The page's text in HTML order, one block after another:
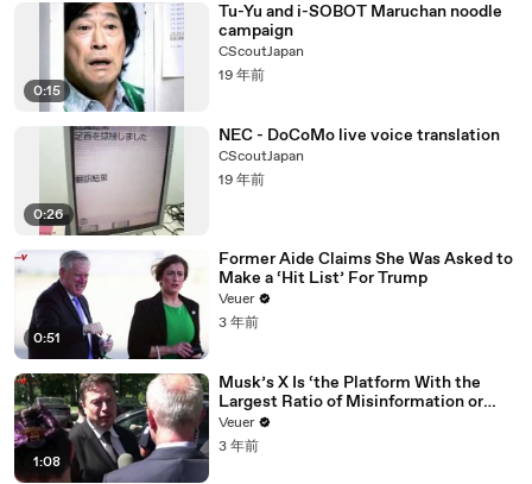
0:15
Tu-Yu and i-SOBOT Maruchan noodle
campaign
CScoutJapan
19 年前
0:26
NEC - DoCoMo live voice translation
CScoutJapan
19 年前
0:51
Former Aide Claims She Was Asked to
Make a ‘Hit List’ For Trump
Veuer
3 年前
1:08
Musk’s X Is ‘the Platform With the
Largest Ratio of Misinformation or
Disinformation’ Amongst All Social
Media Platforms
Veuer
3 年前